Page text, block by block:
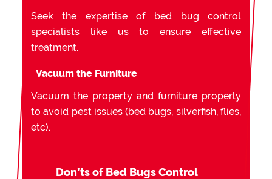
Seek the expertise of bed bug control
specialists like us to ensure effective
treatment.
Vacuum the Furniture
Vacuum the property and furniture properly
to avoid pest issues (bed bugs, silverfish, flies,
etc).
Don’ts of Bed Bugs Control